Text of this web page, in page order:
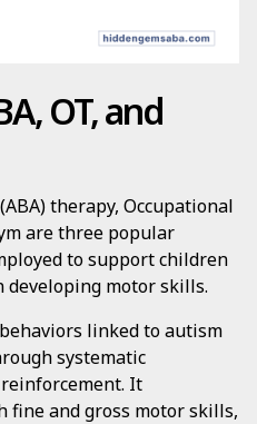
OT, and
therapy, Occupational
are three popular
to support children
motor skills.
linked to autism
systematic
It
fine and gross motor skills,